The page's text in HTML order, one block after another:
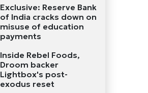
Exclusive: Reserve Bank
of India cracks down on
misuse of education
payments
Inside Rebel Foods,
Droom backer
Lightbox's post-
exodus reset